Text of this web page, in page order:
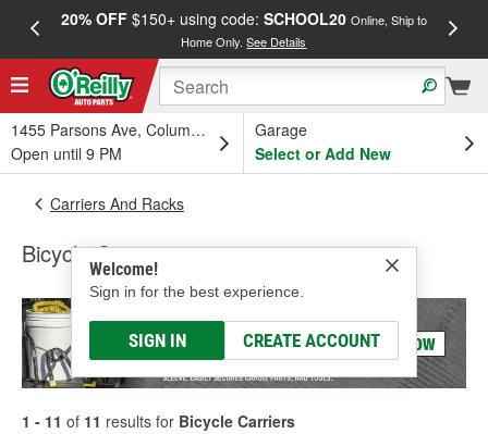
20% OFF$150+ using code: SCHOOL20 Online, Ship to
Home Only.See Details
1455 Parsons Ave, Columbus, OH
Open until 9 PM
Garage
Select or Add New
Welcome!
Sign in for the best experience.
SIGN IN CREATE ACCOUNT
Carriers And Racks
Bicycle Carriers
1 - 11 of 11 results for Bicycle Carriers